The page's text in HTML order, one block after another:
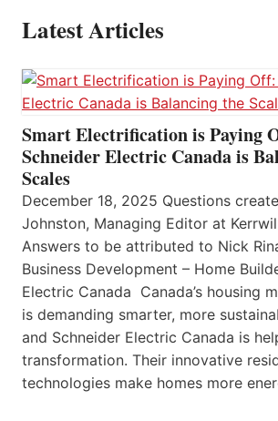
Latest Articles
Smart Electrification is Paying
Schneider Electric Canada is
Scales
December 18, 2025 Questions
Johnston, Managing Editor at
Answers to be attributed to Nick
Business Development – Home
Electric Canada Canada’s housing
is demanding smarter, more
and Schneider Electric Canada is
transformation. Their innovative
technologies make homes more